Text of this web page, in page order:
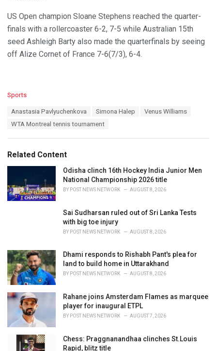
US Open champion Sloane Stephens reached the quarter-
finals with a rollercoaster 6-2, 7-5 while Australian 15th
seed Ashleigh Barty also made the quarterfinals by seeing
off Alize Cornet of France 7-6(7/3), 6-4.
C
i
e
Sports
Anastasia Pavlyuchenkova Simona Halep
Venus Williams
WTA Montreal tennis tournament
Related Content
Odisha clinch 16th Hockey India Junior Men
National Championship 2026 title
BY POST NEWS NETWORK AUGUST 8, 2026
Sai Sudharsan ruled out of Sri Lanka Tests
with big toe injury
BY POST NEWS NETWORK AUGUST 8, 2026
Dhami responds to Rishabh Pant's plea for
land to build home in Uttarakhand
BY POST NEWS NETWORK AUGUST 8, 2026
Rahane joins Amsterdam Flames as marquee
player for inaugural ETPL
BY POST NEWS NETWORK AUGUST 7, 2026
Chess: Praggnanandhaa clinches St.Louis
Rapid, blitz title